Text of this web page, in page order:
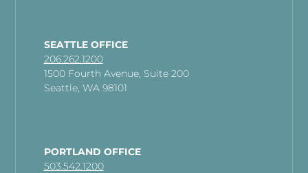
SEATTLE OFFICE
206.262.1200
1500 Fourth Avenue, Suite 200
Seattle, WA 98101
PORTLAND OFFICE
503.542.1200